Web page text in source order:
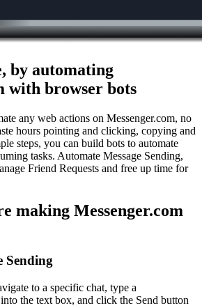
by automating
with browser bots
any web actions on Messenger.com, no
hours pointing and clicking, copying and
steps, you can build bots to automate
tasks. Automate Message Sending,
Friend Requests and free up time for
making Messenger.com
Sending
to a specific chat, type a
the text box, and click the Send button